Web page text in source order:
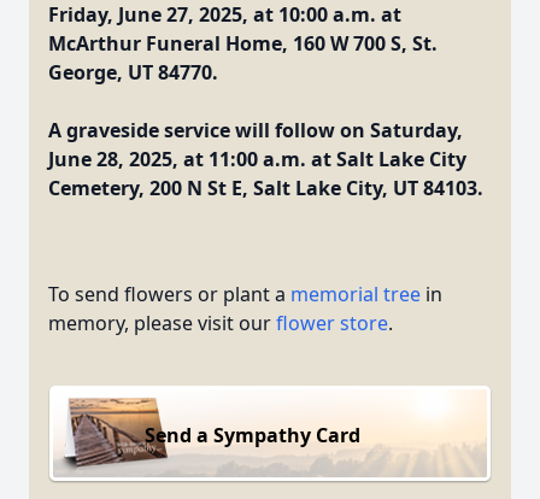
Friday, June 27, 2025, at 10:00 a.m. at
McArthur Funeral Home, 160 W 700 S, St.
George, UT 84770.
A graveside service will follow on Saturday,
June 28, 2025, at 11:00 a.m. at Salt Lake City
Cemetery, 200 N St E, Salt Lake City, UT 84103.
To send flowers or plant a memorial tree in
memory, please visit ourflower store.
Send a Sympathy Card